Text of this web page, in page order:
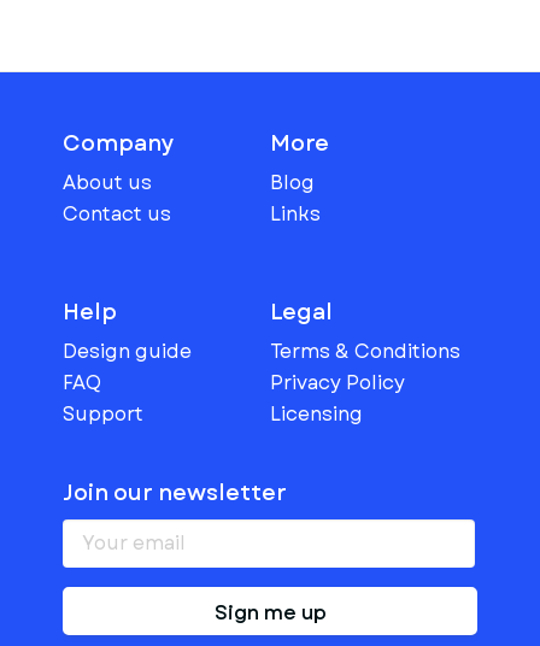
Company
About us
Contact us
More
Blog
Links
Help
Design guide
FAQ
Support
Legal
Terms & Conditions
Privacy Policy
Licensing
Join our newsletter
Sign me up